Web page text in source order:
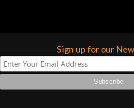
Sign up for our